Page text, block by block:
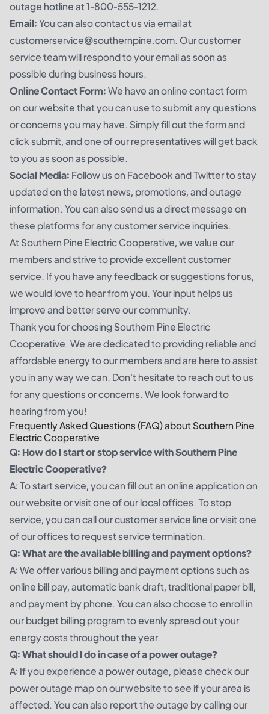
outage hotline at 1-800-555-1212.
Email:You can also contact us via email at
customerservice@southernpine.com. Our customer
service team will respond to your email as soon as
possible during business hours.
Online Contact Form:We have an online contact form
on our website that you can use to submit any questions
or concerns you may have. Simply fill out the form and
click submit, and one of our representatives will get back
to you as soon as possible.
Social Media: Follow us on Facebook and Twitter to stay
updated on the latest news, promotions, and outage
information. You can also send us a direct message on
these platforms for any customer service inquiries.
At Southern Pine Electric Cooperative, we value our
members and strive to provide excellent customer
service. If you have any feedback or suggestions for us,
we would love to hear from you. Your input helps us
improve and better serve our community.
Thank you for choosing Southern Pine Electric
Cooperative. We are dedicated to providing reliable and
affordable energy to our members and are here to assist
you in any way we can. Don't hesitate to reach out to us
for any questions or concerns. We look forward to
hearing from you!
Frequently Asked Questions (FAQ) about Southern Pine
Electric Cooperative
Q: How do I start or stop service with Southern Pine
Electric Cooperative?
A: To start service, you can fill out an online application on
our website or visit one of our local offices. To stop
service, you can call our customer service line or visit one
of our offices to request service termination.
Q: What are the available billing and payment options?
A: We offer various billing and payment options such as
online bill pay, automatic bank draft, traditional paper bill,
and payment by phone. You can also choose to enroll in
our budget billing program to evenly spread out your
energy costs throughout the year.
Q: What should I do in case of a power outage?
A: If you experience a power outage, please check our
power outage map on our website to see if your area is
affected. You can also report the outage by calling our